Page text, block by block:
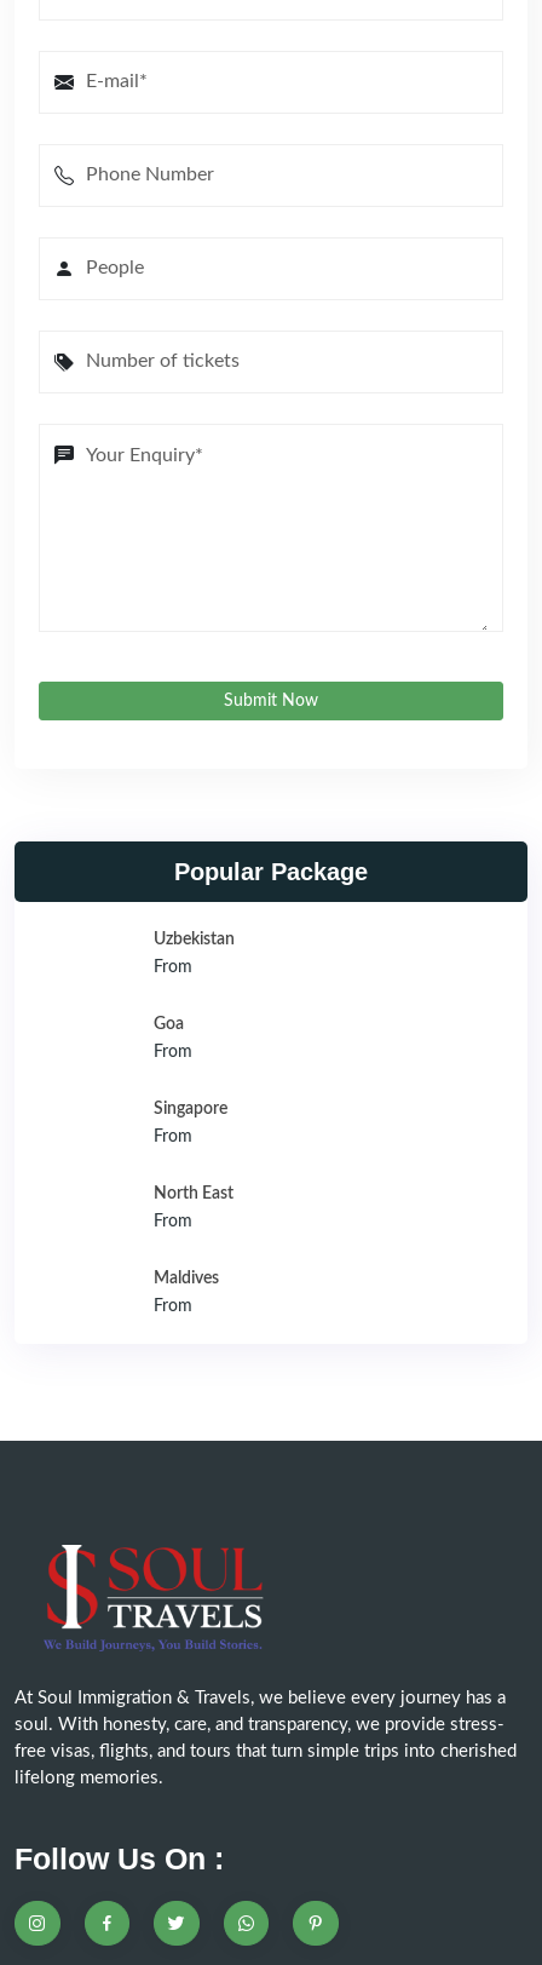
Submit Now
Popular Package
Uzbekistan
From
Goa
From
Singapore
From
North East
From
Maldives
From
At Soul Immigration & Travels, we believe every journey has a
soul. With honesty, care, and transparency, we provide stress-
free visas, flights, and tours that turn simple trips into cherished
lifelong memories.
Follow Us On :